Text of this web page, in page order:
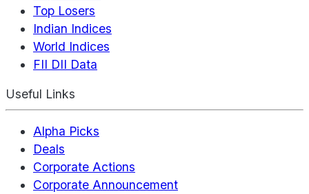
Top Losers
Indian Indices
World Indices
FII DII Data
Useful Links
Alpha Picks
Deals
Corporate Actions
Corporate Announcement